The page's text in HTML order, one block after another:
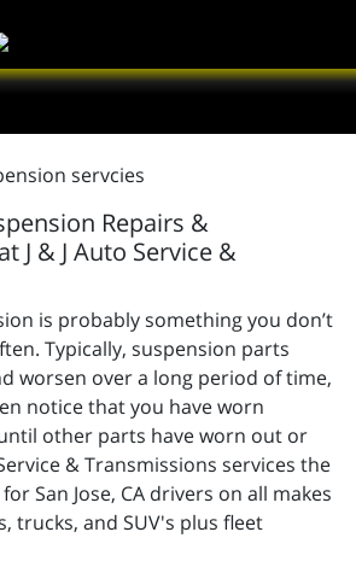
Repairs &
J & J Auto Service &
is probably something you don’t
Typically, suspension parts
worsen over a long period of time,
notice that you have worn
other parts have worn out or
& Transmissions services the
San Jose, CA drivers on all makes
trucks, and SUV's plus fleet